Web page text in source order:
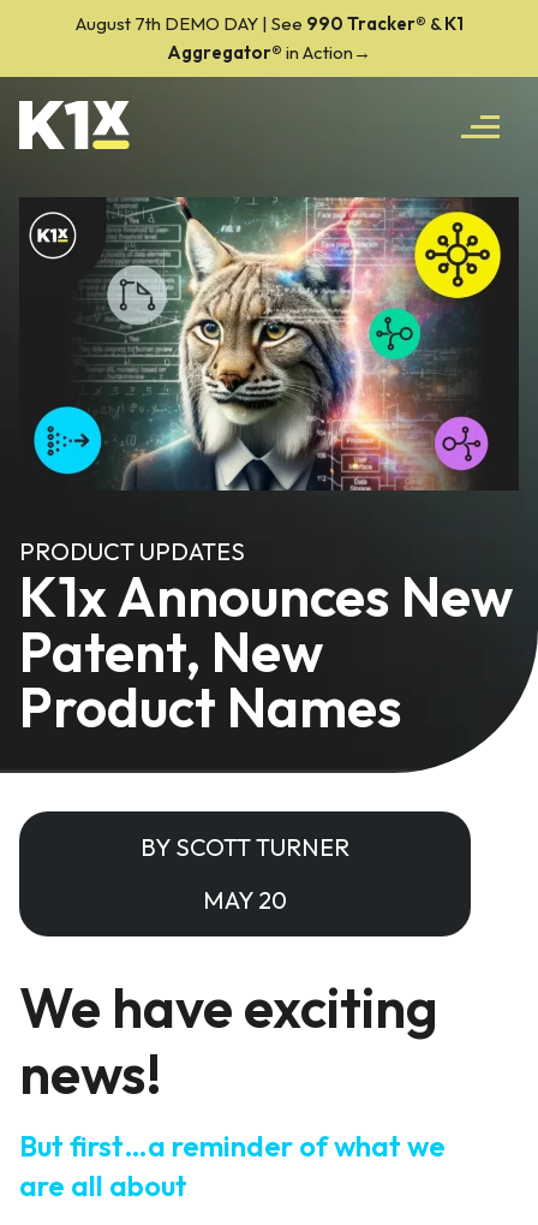
August 7th DEMO DAY | See 990 Tracker® &K1
Aggregator® in Action→
PRODUCT UPDATES
K1x Announces New
Patent, New
Product Names
BY SCOTT TURNER
MAY 20
We have exciting
news!
But first…a reminder of what we
are all about